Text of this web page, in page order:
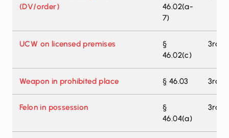
(DV/order)
46.02(a-
7)
UCW on licensed premises
§
46.02(c)
3rd-
Weapon in prohibited place § 46.03 3rd-
Felon in possession
§
46.04(a)
3rd-